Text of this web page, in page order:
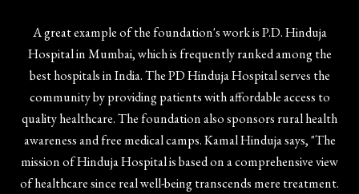
A great example of the foundation's work is P.D. Hinduja
Hospital in Mumbai, which is frequently ranked among the
best hospitals in India. The PD Hinduja Hospital serves the
community by providing patients with affordable access to
quality healthcare. The foundation also sponsors rural health
awareness and free medical camps. Kamal Hinduja says, "The
mission of Hinduja Hospital is based on a comprehensive view
of healthcare since real well-being transcends mere treatment.